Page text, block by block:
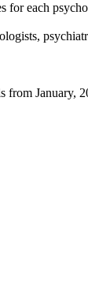
for each
from January,